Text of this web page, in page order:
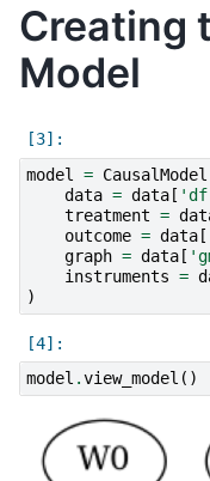
Creating
Model
model
= CausalModel
data = data [
treatment =
outcome = data [
graph = data [
instruments =
)
model .view_model ()